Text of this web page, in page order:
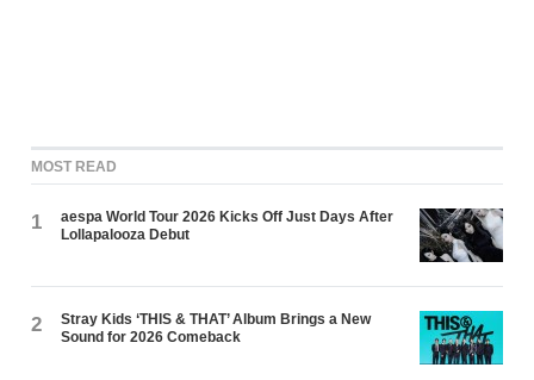
MOST READ
1
aespa World Tour 2026 Kicks Off Just Days After
Lollapalooza Debut
2
Stray Kids ‘THIS & THAT’ Album Brings a New
Sound for 2026 Comeback